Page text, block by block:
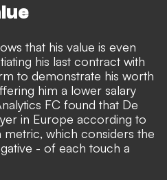
that his value is even
his last contract with
to demonstrate his worth
him a lower salary
FC found that De
in Europe according to
which considers the
- of each touch a